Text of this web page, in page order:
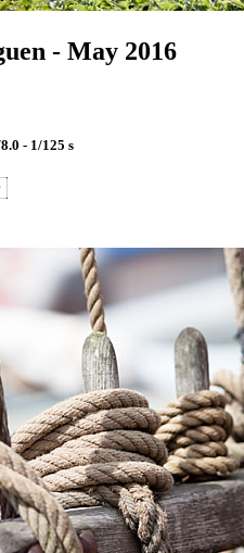
- May 2016
- 1/125 s